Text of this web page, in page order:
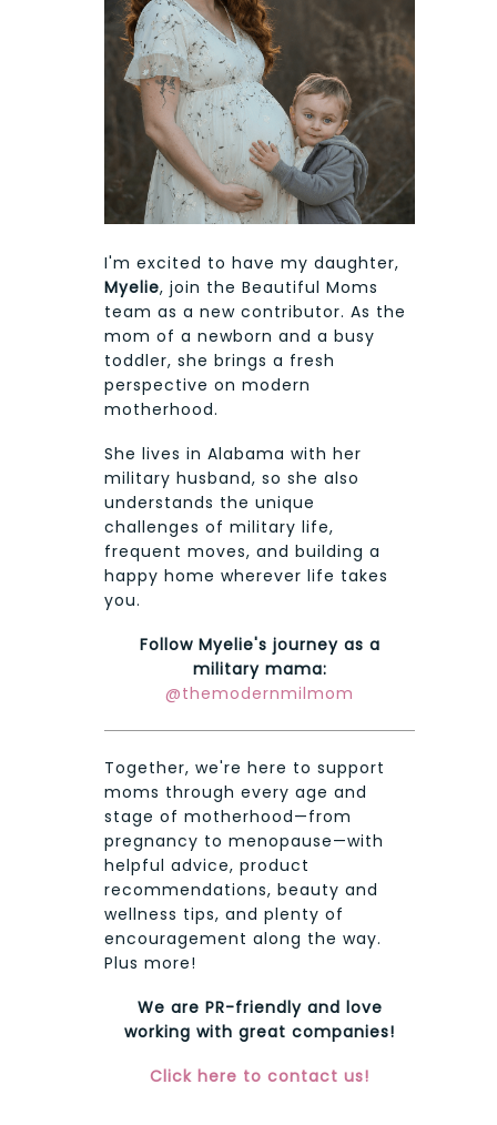
I'm excited to have my daughter,
Myelie, join the Beautiful Moms
team as a new contributor. As the
mom of a newborn and a busy
toddler, she brings a fresh
perspective on modern
motherhood.
She lives in Alabama with her
military husband, so she also
understands the unique
challenges of military life,
frequent moves, and building a
happy home wherever life takes
you.
Follow Myelie's journey as a
military mama:
@themodernmilmom
Together, we're here to support
moms through every age and
stage of motherhood—from
pregnancy to menopause—with
helpful advice, product
recommendations, beauty and
wellness tips, and plenty of
encouragement along the way.
Plus more!
We are PR-friendly and love
working with great companies!
Click here to contact us!